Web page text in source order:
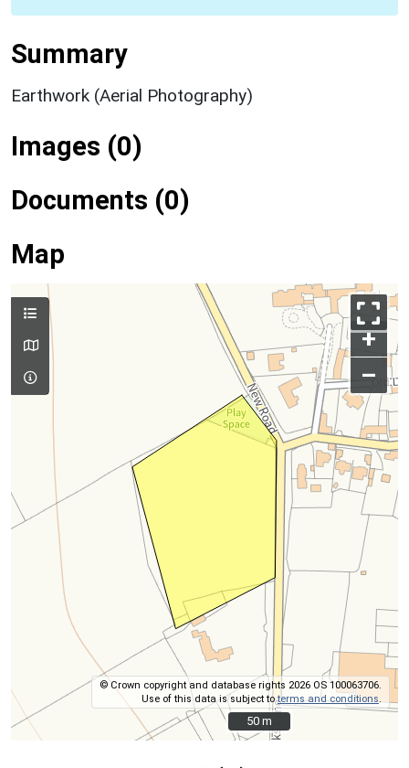
Summary
Earthwork (Aerial Photography)
Images (0)
Documents (0)
Map
+
–
© Crown copyright and database rights 2026 OS 100063706.
Use of this data is subject toterms and conditions
50 m
50 m